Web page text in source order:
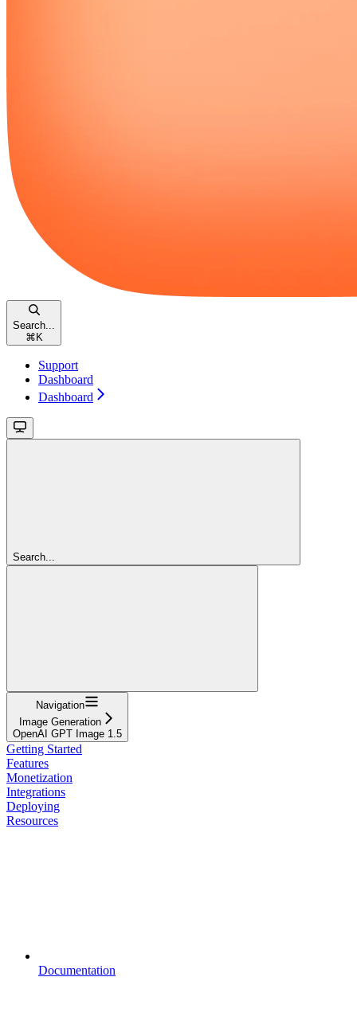
Search...
⌘ K
Support
Dashboard
Dashboard
Search...
Navigation
Image Generation
OpenAI GPT Image 1.5
Getting Started
Features
Monetization
Integrations
Deploying
Resources
Documentation